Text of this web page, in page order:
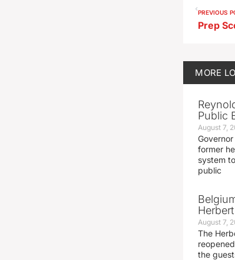
PREVIOUS
Prep
MORE
Public
August 7,
former
system
public
August 7,
The
the